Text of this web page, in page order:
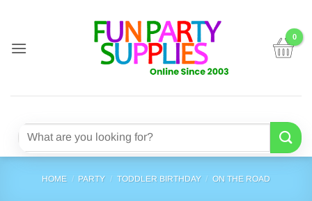
content
Search
HOME / PARTY / TODDLER BIRTHDAY / ON THE ROAD